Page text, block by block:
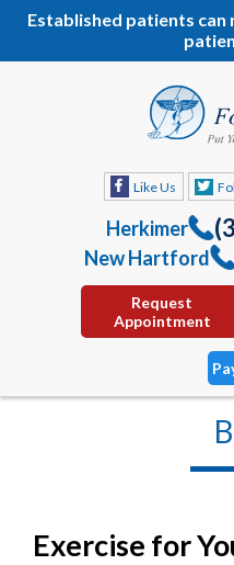
Established patients can
Like Us
Herkimer
New Hartford
Request
Appointment
Exercise for